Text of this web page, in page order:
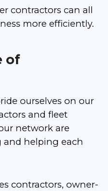
contractors can all
more efficiently.
of
ourselves on our
and fleet
network are
helping each
contractors, owner-